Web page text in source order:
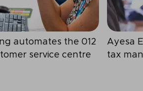
automates the 012
service centre
Ayesa
tax